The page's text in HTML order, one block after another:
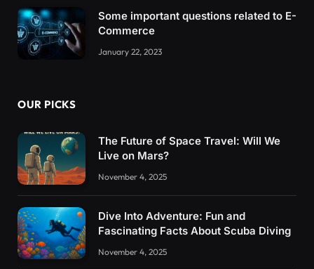
Some important questions related to E-
Commerce
January 22, 2023
OUR PICKS
The Future of Space Travel: Will We
Live on Mars?
November 4, 2025
Dive Into Adventure: Fun and
Fascinating Facts About Scuba Diving
November 4, 2025